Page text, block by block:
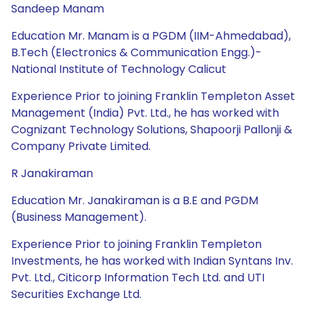
Sandeep Manam
Education Mr. Manam is a PGDM (IIM-Ahmedabad),
B.Tech (Electronics & Communication Engg.)-
National Institute of Technology Calicut
Experience Prior to joining Franklin Templeton Asset
Management (India) Pvt. Ltd., he has worked with
Cognizant Technology Solutions, Shapoorji Pallonji &
Company Private Limited.
R Janakiraman
Education Mr. Janakiraman is a B.E and PGDM
(Business Management).
Experience Prior to joining Franklin Templeton
Investments, he has worked with Indian Syntans Inv.
Pvt. Ltd., Citicorp Information Tech Ltd. and UTI
Securities Exchange Ltd.